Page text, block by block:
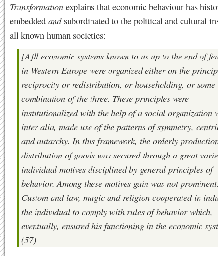
Transformation explains that economic behaviour has
embedded and subordinated to the political and cultural
all known human societies:
[A]ll economic systems known to us up to the end of
in Western Europe were organized either on the
reciprocity or redistribution, or householding, or some
combination of the three. These principles were
institutionalized with the help of a social organization
inter alia, made use of the patterns of symmetry,
and autarchy. In this framework, the orderly
distribution of goods was secured through a great
individual motives disciplined by general principles of
behavior. Among these motives gain was not
Custom and law, magic and religion cooperated in
the individual to comply with rules of behavior which,
eventually, ensured his functioning in the economic
(57)